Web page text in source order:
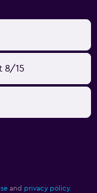
8/15
and privacy policy.